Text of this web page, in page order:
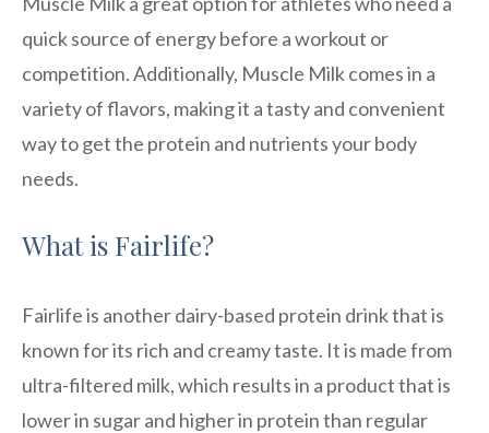
quick source of energy before a workout or
competition. Additionally, Muscle Milk comes in a
variety of flavors, making it a tasty and convenient
way to get the protein and nutrients your body
needs.
What is Fairlife?
Fairlife is another dairy-based protein drink that is
known for its rich and creamy taste. It is made from
ultra-filtered milk, which results in a product that is
lower in sugar and higher in protein than regular